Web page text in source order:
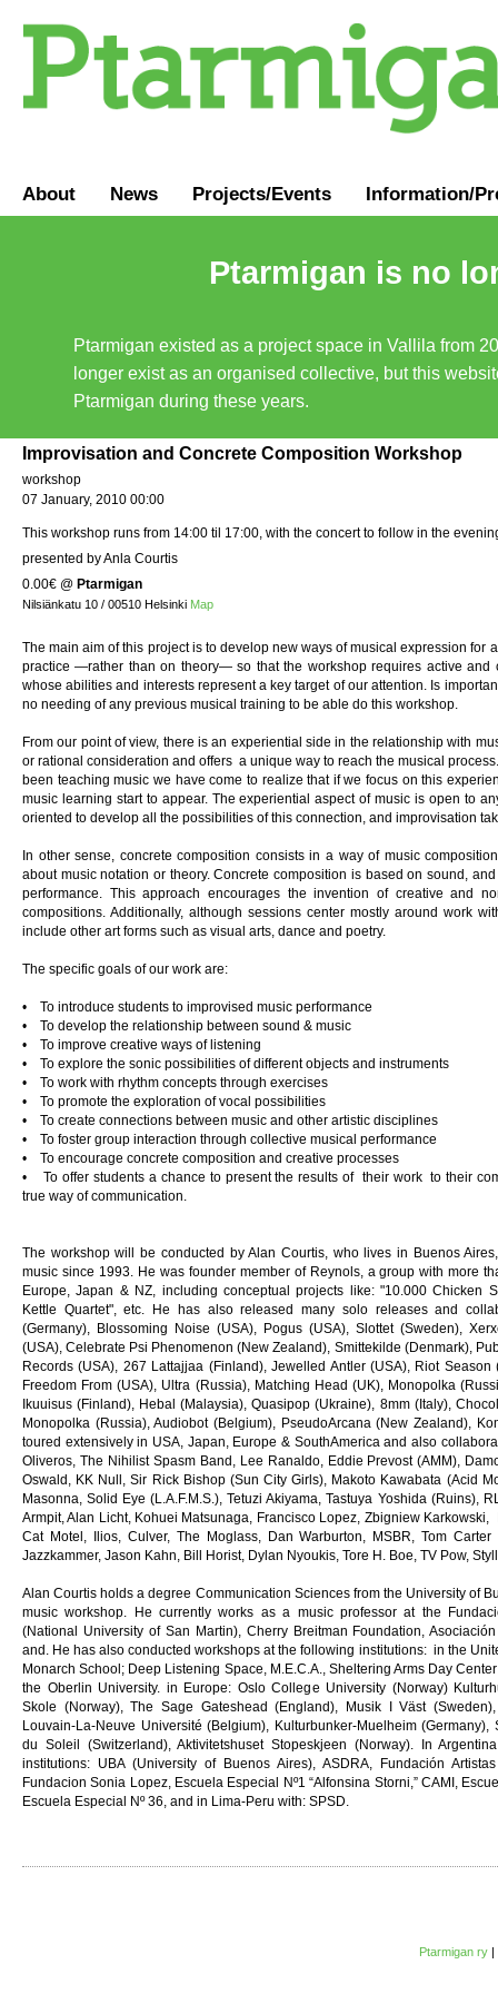
About News Projects/Events Information/
Ptarmigan is no
Ptarmigan existed as a project space in Vallila from
longer exist as an organised collective, but this
Ptarmigan during these years.
Improvisation and Concrete Composition Workshop
workshop
07 January, 2010 00:00
This workshop runs from 14:00 til 17:00, with the concert to follow in the
presented by Anla Courtis
0.00€ @ Ptarmigan
Nilsiänkatu 10 / 00510 Helsinki Map
The main aim of this project is to develop new ways of musical expression for
practice —rather than on theory— so that the workshop requires active and
whose abilities and interests represent a key target of our attention. Is
no needing of any previous musical training to be able do this workshop.
From our point of view, there is an experiential side in the relationship with
or rational consideration and offers a unique way to reach the musical
been teaching music we have come to realize that if we focus on this
music learning start to appear. The experiential aspect of music is open to
oriented to develop all the possibilities of this connection, and improvisation
In other sense, concrete composition consists in a way of music
about music notation or theory. Concrete composition is based on sound,
performance. This approach encourages the invention of creative and
compositions. Additionally, although sessions center mostly around work
include other art forms such as visual arts, dance and poetry.
The specific goals of our work are:
• To introduce students to improvised music performance
• To develop the relationship between sound & music
• To improve creative ways of listening
• To explore the sonic possibilities of different objects and instruments
• To work with rhythm concepts through exercises
• To promote the exploration of vocal possibilities
• To create connections between music and other artistic disciplines
• To foster group interaction through collective musical performance
• To encourage concrete composition and creative processes
• To offer students a chance to present the results of their work to their
true way of communication.
The workshop will be conducted by Alan Courtis, who lives in Buenos
music since 1993. He was founder member of Reynols, a group with more
Europe, Japan & NZ, including conceptual projects like: "10.000 Chicken
Kettle Quartet", etc. He has also released many solo releases and
(Germany), Blossoming Noise (USA), Pogus (USA), Slottet (Sweden),
(USA), Celebrate Psi Phenomenon (New Zealand), Smittekilde (Denmark),
Records (USA), 267 Lattajjaa (Finland), Jewelled Antler (USA), Riot Season
Freedom From (USA), Ultra (Russia), Matching Head (UK), Monopolka
Ikuuisus (Finland), Hebal (Malaysia), Quasipop (Ukraine), 8mm (Italy),
Monopolka (Russia), Audiobot (Belgium), PseudoArcana (New Zealand),
toured extensively in USA, Japan, Europe & SouthAmerica and also
Oliveros, The Nihilist Spasm Band, Lee Ranaldo, Eddie Prevost (AMM),
Oswald, KK Null, Sir Rick Bishop (Sun City Girls), Makoto Kawabata (Acid
Masonna, Solid Eye (L.A.F.M.S.), Tetuzi Akiyama, Tastuya Yoshida (Ruins),
Armpit, Alan Licht, Kohuei Matsunaga, Francisco Lopez, Zbigniew
Cat Motel, Ilios, Culver, The Moglass, Dan Warburton, MSBR, Tom Carter
Jazzkammer, Jason Kahn, Bill Horist, Dylan Nyoukis, Tore H. Boe, TV Pow,
Alan Courtis holds a degree Communication Sciences from the University of
music workshop. He currently works as a music professor at the
(National University of San Martin), Cherry Breitman Foundation,
and. He has also conducted workshops at the following institutions: in the
Monarch School; Deep Listening Space, M.E.C.A., Sheltering Arms Day
the Oberlin University. in Europe: Oslo College University (Norway)
Skole (Norway), The Sage Gateshead (England), Musik I Väst
Louvain-La-Neuve Université (Belgium), Kulturbunker-Muelheim
du Soleil (Switzerland), Aktivitetshuset Stopeskjeen (Norway). In
institutions: UBA (University of Buenos Aires), ASDRA, Fundación
Fundacion Sonia Lopez, Escuela Especial Nº1 “Alfonsina Storni,” CAMI,
Escuela Especial Nº 36, and in Lima-Peru with: SPSD.
Ptarmigan ry |